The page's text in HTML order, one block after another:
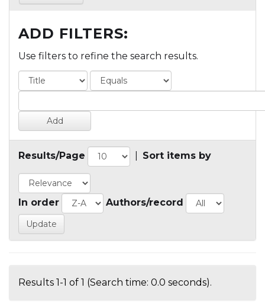
ADD FILTERS:
Use filters to refine the search results.
Results/Page Sort items by
In order Authors/record
Results 1-1 of 1 (Search time: 0.0 seconds).